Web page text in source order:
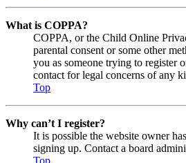
What is COPPA?
COPPA, or the Child Online
parental consent or some other
you as someone trying to register
contact for legal concerns of any
Top
Why can’t I register?
It is possible the website owner
signing up. Contact a board
Top